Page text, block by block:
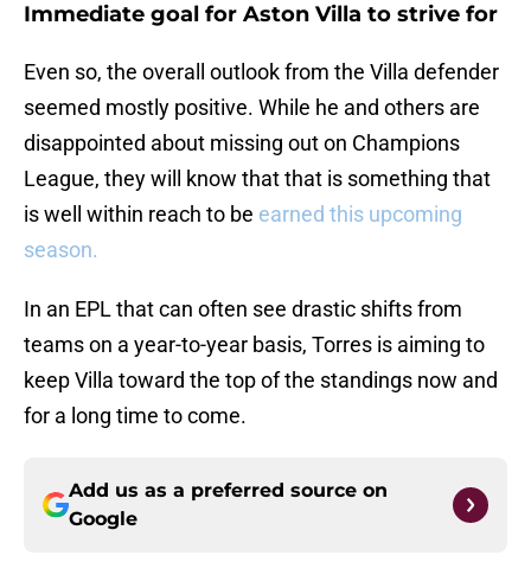
Immediate goal for Aston Villa to strive for
Even so, the overall outlook from the Villa defender
seemed mostly positive. While he and others are
disappointed about missing out on Champions
League, they will know that that is something that
is well within reach to be earned this upcoming
season.
In an EPL that can often see drastic shifts from
teams on a year-to-year basis, Torres is aiming to
keep Villa toward the top of the standings now and
for a long time to come.
Add us as a preferred source on
Google